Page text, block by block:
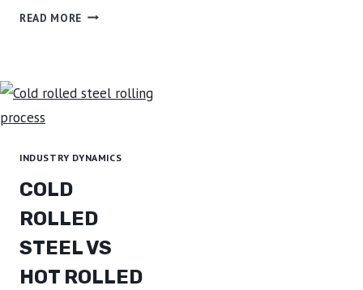
READ MORE STAINLESS
INDUSTRY DYNAMICS
COLD
ROLLED
STEEL VS
HOT ROLLED